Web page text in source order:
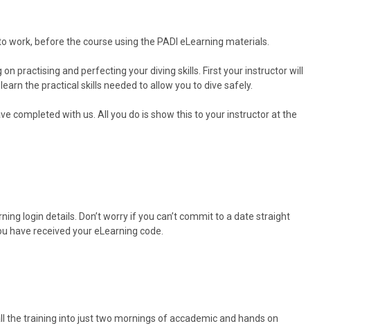
before the course using the PADI eLearning materials.
practising and perfecting your diving skills. First your instructor will
the practical skills needed to allow you to dive safely.
completed with us. All you do is show this to your instructor at the
login details. Don’t worry if you can’t commit to a date straight
have received your eLearning code.
the training into just two mornings of accademic and hands on